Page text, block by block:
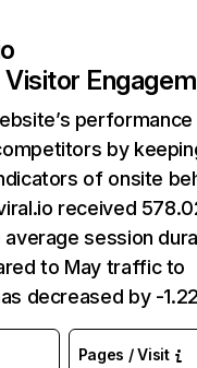
performance
by
of onsite
received
session
to May traffic to
decreased by -
Pages / Visit